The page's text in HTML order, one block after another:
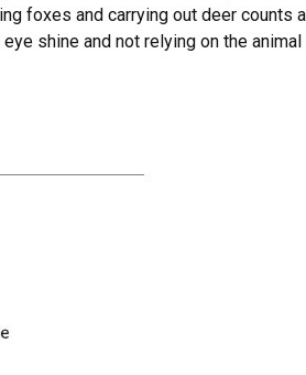
foxes and carrying out deer counts
shine and not relying on the